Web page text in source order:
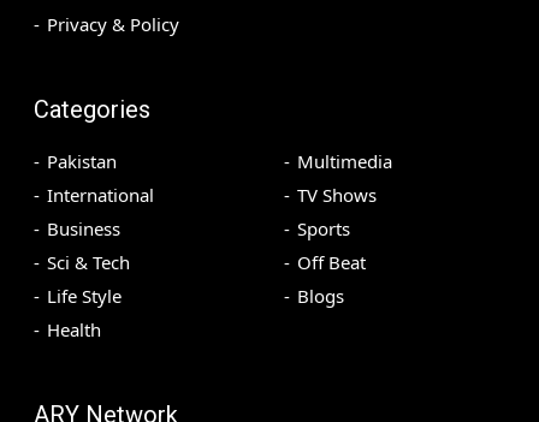
Privacy & Policy
Categories
Pakistan
International
Business
Sci & Tech
Life Style
Health
Multimedia
TV Shows
Sports
Off Beat
Blogs
ARY Network